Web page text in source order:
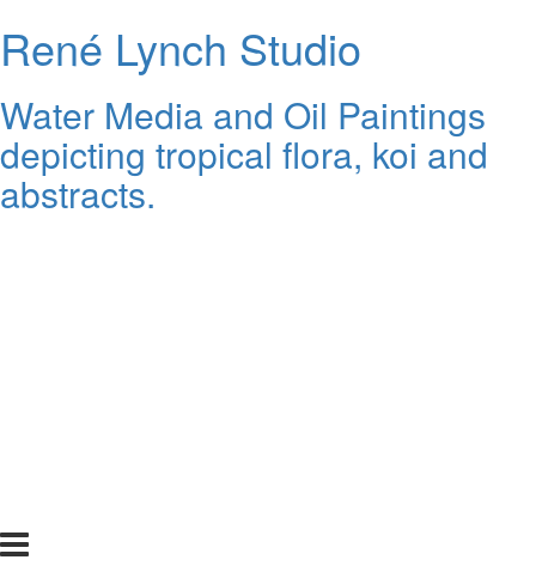
René Lynch Studio
Water Media and Oil Paintings
depicting tropical flora, koi and
abstracts.